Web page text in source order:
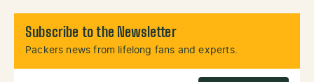
Subscribe to the Newsletter
Packers news from lifelong fans and experts.